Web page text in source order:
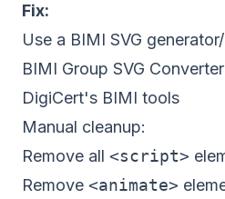
Fix:
Use a BIMI SVG
BIMI Group SVG Converter
DigiCert's BIMI tools
Manual cleanup:
Remove all <script>
Remove <animate>